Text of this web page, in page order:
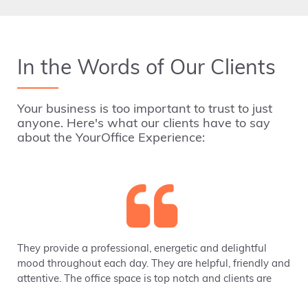
In the Words of Our Clients
Your business is too important to trust to just
anyone. Here's what our clients have to say
about the YourOffice Experience:
They provide a professional, energetic and delightful
mood throughout each day. They are helpful, friendly and
attentive. The office space is top notch and clients are